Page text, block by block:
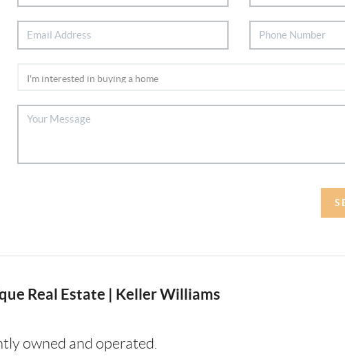
Real Estate | Keller Williams
owned and operated.